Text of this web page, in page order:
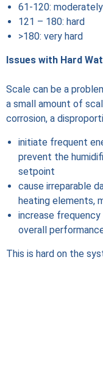
61-120:
121 – 180: hard
>180: very hard
Issues with Hard
Scale can be a
a small amount of
corrosion, a
initiate frequent
prevent the
setpoint
cause irreparable
heating elements,
increase
overall
This is hard on the